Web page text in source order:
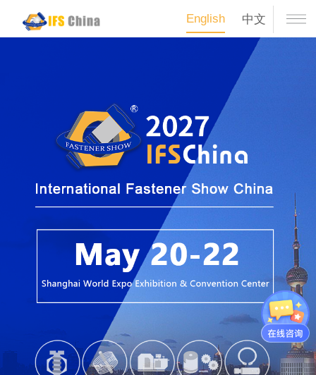
English 中文